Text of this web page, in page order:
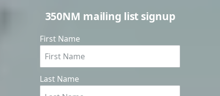
350NM mailing list signup
First Name
Last Name